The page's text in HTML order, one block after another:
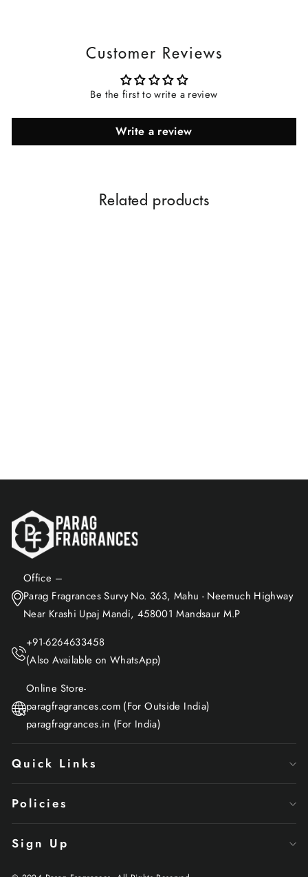
Customer Reviews
Be the first to write a review
Write a review
Related products
Office –
Parag Fragrances Survy No. 363, Mahu - Neemuch Highway
Near Krashi Upaj Mandi, 458001 Mandsaur M.P
+91-6264633458
(Also Available on WhatsApp)
Online Store-
paragfragrances.com (For Outside India)
paragfragrances.in (For India)
Quick Links
Policies
Sign Up